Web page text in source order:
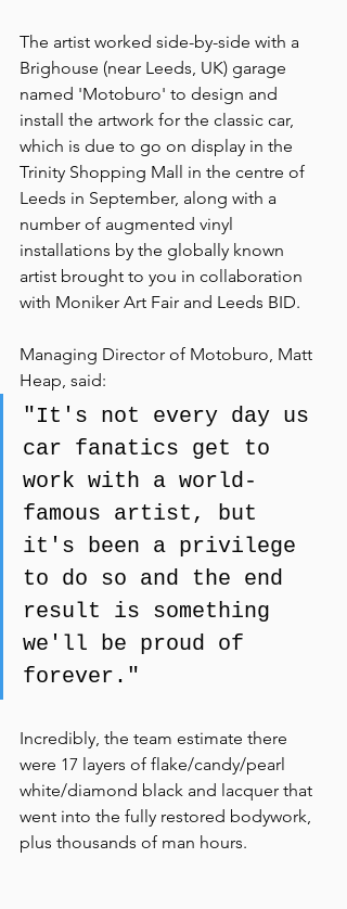
The artist worked side-by-side with a
Brighouse (near Leeds, UK) garage
named 'Motoburo' to design and
install the artwork for the classic car,
which is due to go on display in the
Trinity Shopping Mall in the centre of
Leeds in September, along with a
number of augmented vinyl
installations by the globally known
artist brought to you in collaboration
with Moniker Art Fair and Leeds BID.
Managing Director of Motoburo, Matt
Heap, said:
"It's not every day us
car fanatics get to
work with a world-
famous artist, but
it's been a privilege
to do so and the end
result is something
we'll be proud of
forever."
Incredibly, the team estimate there
were 17 layers of flake/candy/pearl
white/diamond black and lacquer that
went into the fully restored bodywork,
plus thousands of man hours.